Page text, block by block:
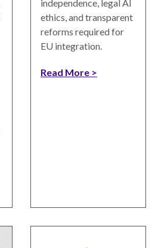
independence, legal AI
ethics, and transparent
reforms required for
EU integration.
Read More